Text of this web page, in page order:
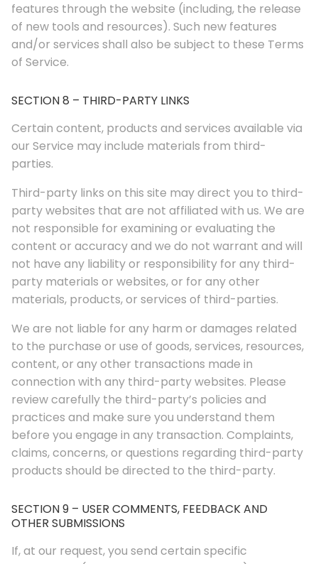
features through the website (including, the release
of new tools and resources). Such new features
and/or services shall also be subject to these Terms
of Service.
SECTION 8 – THIRD-PARTY LINKS
Certain content, products and services available via
our Service may include materials from third-
parties.
Third-party links on this site may direct you to third-
party websites that are not affiliated with us. We are
not responsible for examining or evaluating the
content or accuracy and we do not warrant and will
not have any liability or responsibility for any third-
party materials or websites, or for any other
materials, products, or services of third-parties.
We are not liable for any harm or damages related
to the purchase or use of goods, services, resources,
content, or any other transactions made in
connection with any third-party websites. Please
review carefully the third-party’s policies and
practices and make sure you understand them
before you engage in any transaction. Complaints,
claims, concerns, or questions regarding third-party
products should be directed to the third-party.
SECTION 9 – USER COMMENTS, FEEDBACK AND
OTHER SUBMISSIONS
If, at our request, you send certain specific